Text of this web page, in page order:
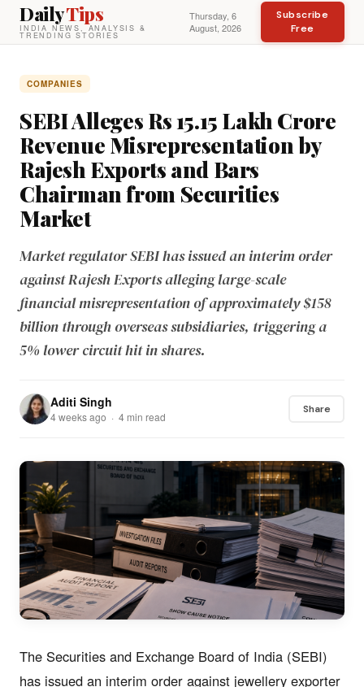
DailyTips
INDIA NEWS, ANALYSIS &
TRENDING STORIES
Thursday, 6
August, 2026
Subscribe
Free
COMPANIES
SEBI Alleges Rs 15.15 Lakh Crore
Revenue Misrepresentation by
Rajesh Exports and Bars
Chairman from Securities
Market
Market regulator SEBI has issued an interim order
against Rajesh Exports alleging large-scale
financial misrepresentation of approximately $158
billion through overseas subsidiaries, triggering a
5% lower circuit hit in shares.
Aditi Singh
4 weeks ago · 4 min read
Share
The Securities and Exchange Board of India (SEBI)
has issued an interim order against jewellery exporter